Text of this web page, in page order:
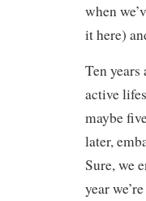
when
it here)
Ten years
active
maybe
later,
Sure, we
year